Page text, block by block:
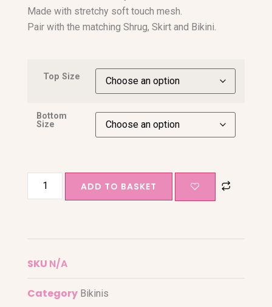
Made with stretchy soft touch mesh.
Pair with the matching Shrug, Skirt and Bikini.
Top Size
Bottom
Size
ADD TO BASKET
SKU N/A
Category Bikinis